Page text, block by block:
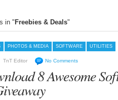
in "Freebies & Deals"
PHOTOS & MEDIA SOFTWARE UTILITIES
TnT Editor No Comments
8 Awesome